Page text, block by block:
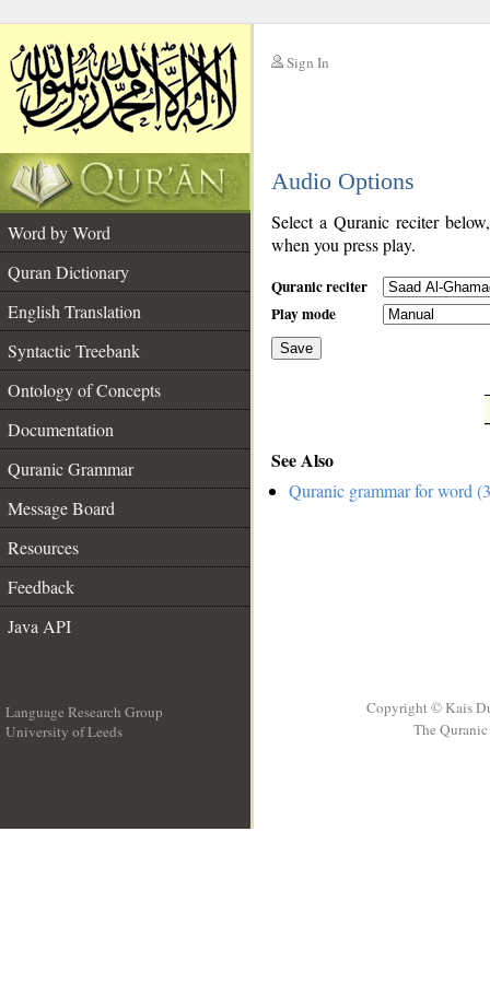
Sign In
Audio Options
Word by Word
Quran Dictionary
English Translation
Syntactic Treebank
Ontology of Concepts
Documentation
Quranic Grammar
Message Board
Resources
Feedback
Java API
Select a Quranic reciter
when you press play.
Quranic reciter
Play mode
Save
See Also
Quranic grammar for word
Language Research Group
University of Leeds
Copyright © Kais
The